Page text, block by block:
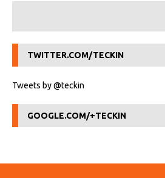
TWITTER.COM/TECKIN
Tweets by @teckin
GOOGLE.COM/+TECKIN